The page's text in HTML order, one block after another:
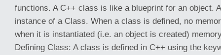
functions. A C++ class is like a blueprint for an object.
instance of a Class. When a class is defined, no
when it is instantiated (i.e. an object is created)
Defining Class: A class is defined in C++ using the